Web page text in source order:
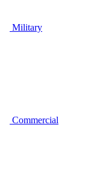
Military
Commercial